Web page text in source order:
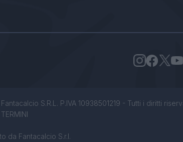
S.R.L. P.IVA 10938501219 - Tutti i diritti
TERMINI
da Fantacalcio S.r.l.